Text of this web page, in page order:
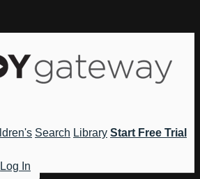
Search Library Start Free Trial
Log In